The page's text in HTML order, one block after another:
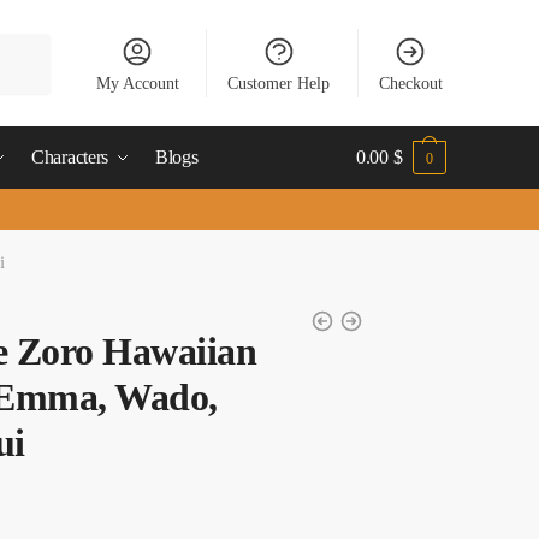
My Account Customer Help Checkout
Characters Blogs 0.00 $ 0
Zoro Hawaiian
Wado,